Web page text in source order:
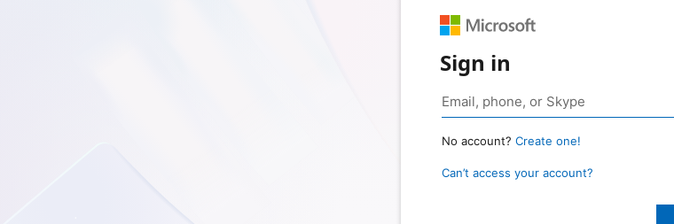
Sign in
No account? Create one!
Can’t access your account?